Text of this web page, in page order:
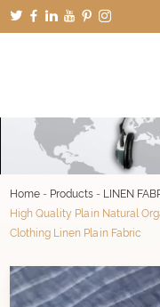
Home - Products - LINEN
High Quality Plain Natural
Clothing Linen Plain Fabric